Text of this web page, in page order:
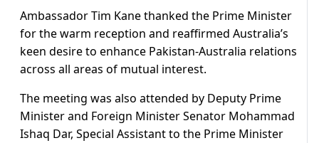
Ambassador Tim Kane thanked the Prime Minister
for the warm reception and reaffirmed Australia’s
keen desire to enhance Pakistan-Australia relations
across all areas of mutual interest.
The meeting was also attended by Deputy Prime
Minister and Foreign Minister Senator Mohammad
Ishaq Dar, Special Assistant to the Prime Minister